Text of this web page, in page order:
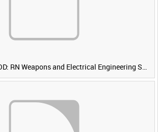
HMS COLLINGWOOD: RN Weapons and Electrical Engineering School [Main Title]